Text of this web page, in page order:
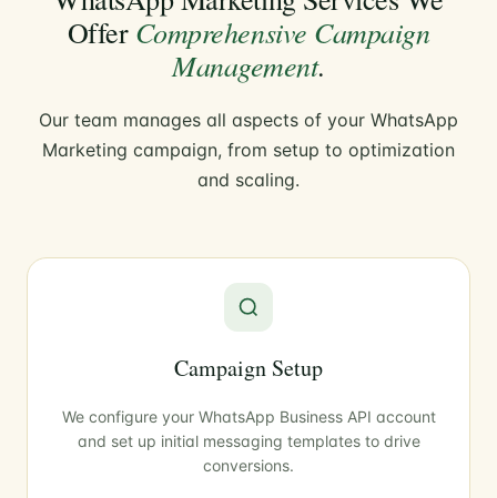
Offer Comprehensive Campaign
Management.
Our team manages all aspects of your WhatsApp
Marketing campaign, from setup to optimization
and scaling.
Campaign Setup
We configure your WhatsApp Business API account
and set up initial messaging templates to drive
conversions.